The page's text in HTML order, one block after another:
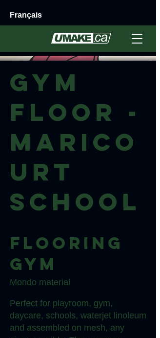
Français
GYM
floor -
Marico
urt
School
Flooring
gym
Mondo material
Perfect for playroom, gym,
daycare, schools, waterjet linoleum
and assembled on mesh, any